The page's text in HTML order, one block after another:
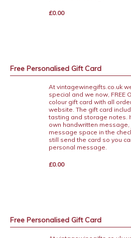
£0.00
Free Personalised Gift Card
At vintagewinegifts.co.uk
special and we now, FREE
colour gift card with all
website. The gift card
tasting and storage notes.
own handwritten
message space in the
still send the card so you
personal message.
£0.00
Free Personalised Gift Card